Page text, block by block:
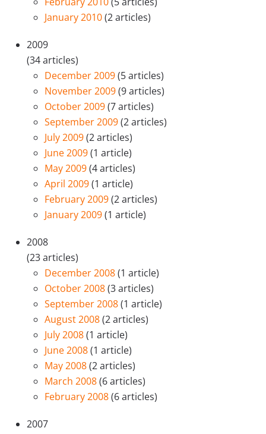
January 2010(2 articles)
2009
(34 articles)
December 2009(5 articles)
November 2009(9 articles)
October 2009(7 articles)
September 2009(2 articles)
July 2009(2 articles)
June 2009(1 article)
May 2009(4 articles)
April 2009(1 article)
February 2009(2 articles)
January 2009(1 article)
2008
(23 articles)
December 2008(1 article)
October 2008(3 articles)
September 2008(1 article)
August 2008(2 articles)
July 2008(1 article)
June 2008(1 article)
May 2008(2 articles)
March 2008(6 articles)
February 2008(6 articles)
2007